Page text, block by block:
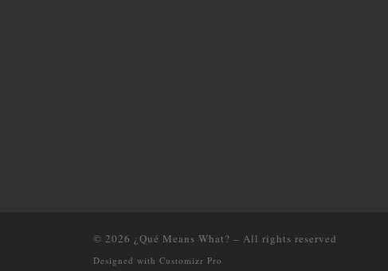
© 2026 ¿Qué Means What? – All rights reserved
Designed with Customizr Pro